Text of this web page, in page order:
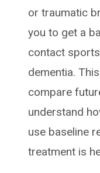
or traumatic
you to get a
contact
dementia.
compare
understand
use baseline
treatment is